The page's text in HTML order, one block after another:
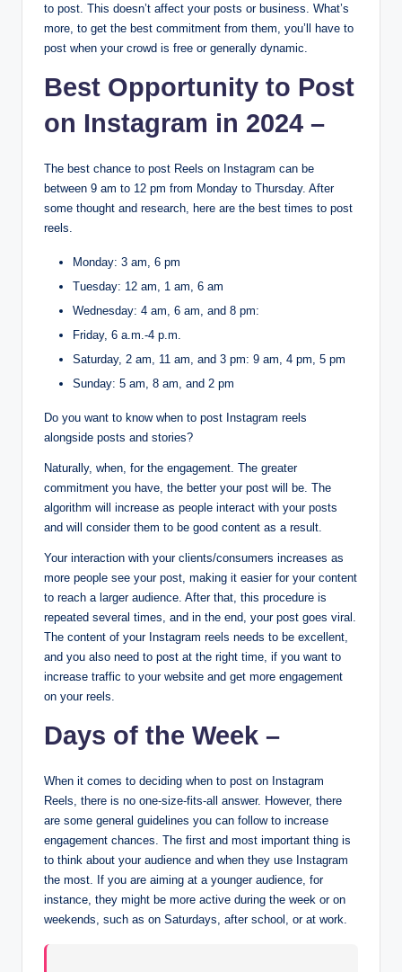
to post. This doesn’t affect your posts or business. What’s
more, to get the best commitment from them, you’ll have to
post when your crowd is free or generally dynamic.
Best Opportunity to Post
on Instagram in 2024 –
The best chance to post Reels on Instagram can be
between 9 am to 12 pm from Monday to Thursday. After
some thought and research, here are the best times to post
reels.
Monday: 3 am, 6 pm
Tuesday: 12 am, 1 am, 6 am
Wednesday: 4 am, 6 am, and 8 pm:
Friday, 6 a.m.-4 p.m.
Saturday, 2 am, 11 am, and 3 pm: 9 am, 4 pm, 5 pm
Sunday: 5 am, 8 am, and 2 pm
Do you want to know when to post Instagram reels
alongside posts and stories?
Naturally, when, for the engagement. The greater
commitment you have, the better your post will be. The
algorithm will increase as people interact with your posts
and will consider them to be good content as a result.
Your interaction with your clients/consumers increases as
more people see your post, making it easier for your content
to reach a larger audience. After that, this procedure is
repeated several times, and in the end, your post goes viral.
The content of your Instagram reels needs to be excellent,
and you also need to post at the right time, if you want to
increase traffic to your website and get more engagement
on your reels.
Days of the Week –
When it comes to deciding when to post on Instagram
Reels, there is no one-size-fits-all answer. However, there
are some general guidelines you can follow to increase
engagement chances. The first and most important thing is
to think about your audience and when they use Instagram
the most. If you are aiming at a younger audience, for
instance, they might be more active during the week or on
weekends, such as on Saturdays, after school, or at work.